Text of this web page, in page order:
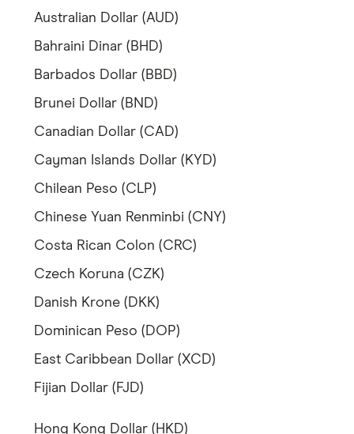
Australian Dollar (AUD)
Bahraini Dinar (BHD)
Barbados Dollar (BBD)
Brunei Dollar (BND)
Canadian Dollar (CAD)
Cayman Islands Dollar (KYD)
Chilean Peso (CLP)
Chinese Yuan Renminbi (CNY)
Costa Rican Colon (CRC)
Czech Koruna (CZK)
Danish Krone (DKK)
Dominican Peso (DOP)
East Caribbean Dollar (XCD)
Fijian Dollar (FJD)
Hong Kong Dollar (HKD)